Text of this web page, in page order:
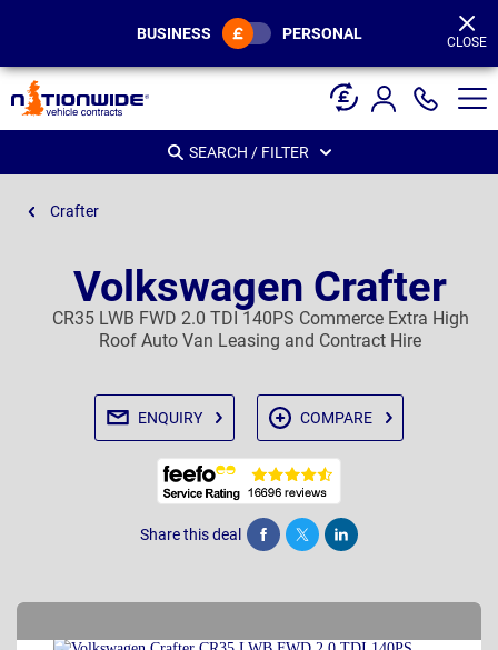
BUSINESS PERSONAL CLOSE
SEARCH / FILTER
Crafter
Volkswagen Crafter
CR35 LWB FWD 2.0 TDI 140PS Commerce Extra High
Roof Auto Van Leasing and Contract Hire
ENQUIRY COMPARE
Share this deal Share Tweet Post